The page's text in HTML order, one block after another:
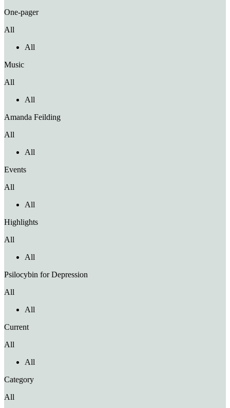
One-pager
All
All
Music
All
All
Amanda Feilding
All
All
Events
All
All
Highlights
All
All
Psilocybin for Depression
All
All
Current
All
All
Category
All